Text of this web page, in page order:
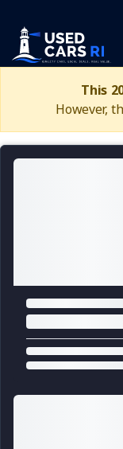
This
However,